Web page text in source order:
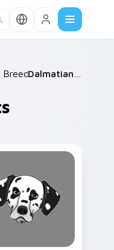
Breeds /